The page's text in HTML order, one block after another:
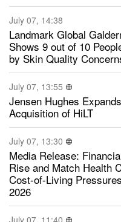
July 07, 14:38
Landmark Global
Shows 9 out of 10
by Skin Quality
July 07, 13:55
Jensen Hughes
Acquisition of HiLT
July 07, 13:30
Media Release:
Rise and Match Health
Cost-of-Living
2026
July 07, 11:40